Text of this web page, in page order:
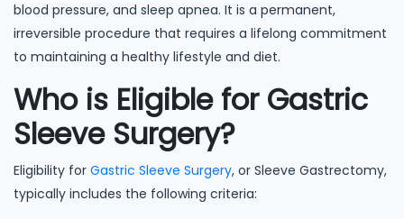
blood pressure, and sleep apnea. It is a permanent,
irreversible procedure that requires a lifelong commitment
to maintaining a healthy lifestyle and diet.
Who is Eligible for Gastric
Sleeve Surgery?
Eligibility for Gastric Sleeve Surgery, or Sleeve Gastrectomy,
typically includes the following criteria: